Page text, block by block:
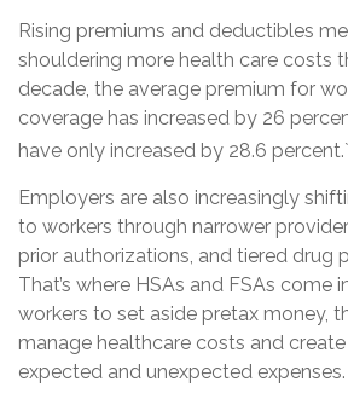
Rising premiums and deductibles
shouldering more health care costs
decade, the average premium for
coverage has increased by 26
have only increased by 28.6 percent.`
Employers are also increasingly
to workers through narrower
prior authorizations, and tiered drug
That’s where HSAs and FSAs come
workers to set aside pretax money,
manage healthcare costs and
expected and unexpected expenses.